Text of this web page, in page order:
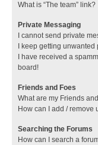
What is “The team” link?
Private Messaging
I cannot send private
I keep getting
I have received a
board!
Friends and Foes
What are my Friends
How can I add / remove
Searching the Forums
How can I search a